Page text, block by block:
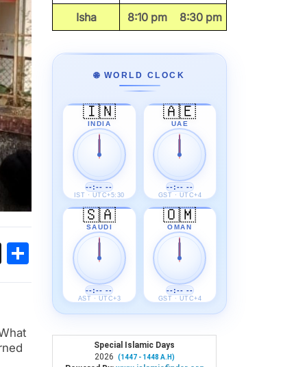
Threads
Share
Isha
8:10 pm 8:30 pm
🌐 WORLD CLOCK
🇮🇳
INDIA
--:-- --
IST · UTC+5:30
🇦🇪
UAE
--:-- --
GST · UTC+4
🇸🇦
SAUDI
--:-- --
AST · UTC+3
🇴🇲
OMAN
--:-- --
GST · UTC+4